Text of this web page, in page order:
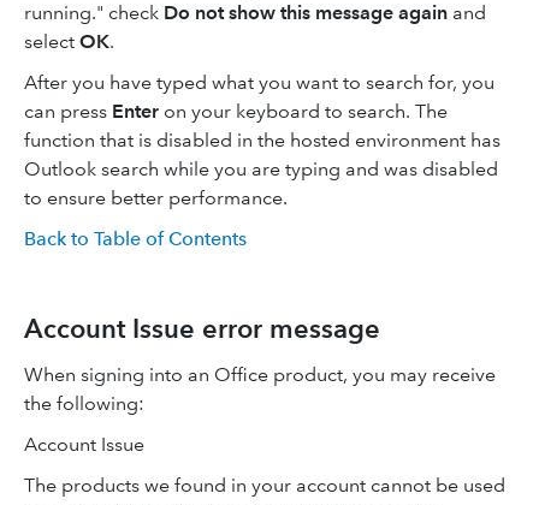
running." check Do not show this message again and
select OK.
After you have typed what you want to search for, you
can press Enter on your keyboard to search. The
function that is disabled in the hosted environment has
Outlook search while you are typing and was disabled
to ensure better performance.
Back to Table of Contents
Account Issue error message
When signing into an Office product, you may receive
the following:
Account Issue
The products we found in your account cannot be used